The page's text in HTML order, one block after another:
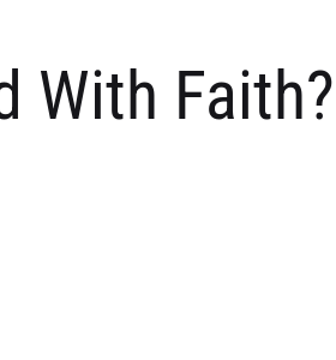
With Faith?